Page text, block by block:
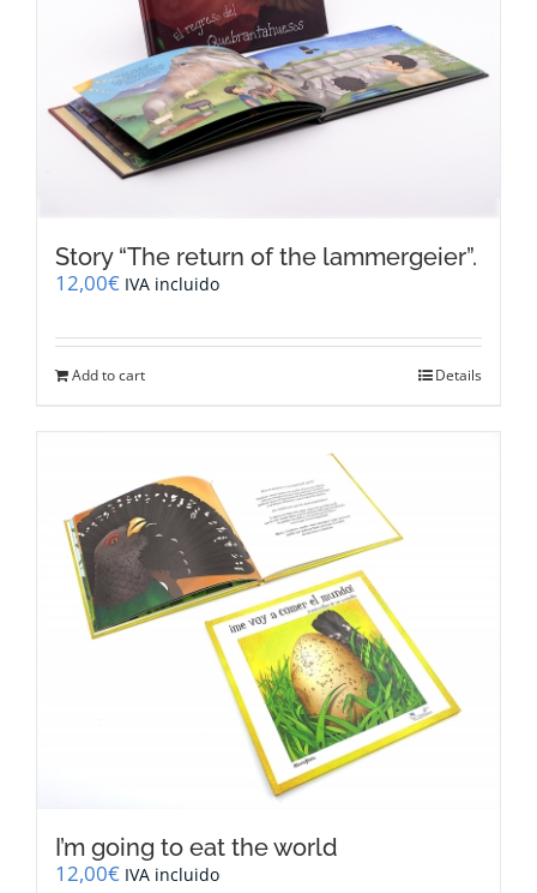
Story “The return of the lammergeier”.
12,00€ IVA incluido
Add to cart Details
I’m going to eat the world
12,00€ IVA incluido